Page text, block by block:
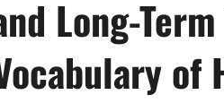
Long-
of